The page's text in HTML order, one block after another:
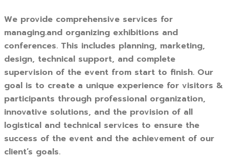
We provide comprehensive services for
managing.and organizing exhibitions and
conferences. This includes planning, marketing,
design, technical support, and complete
supervision of the event from start to finish. Our
goal is to create a unique experience for visitors &
participants through professional organization,
innovative solutions, and the provision of all
logistical and technical services to ensure the
success of the event and the achievement of our
client’s goals.